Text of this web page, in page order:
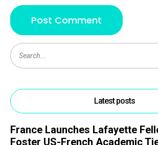
Latest posts
France Launches Lafayette
Foster US-French Academic